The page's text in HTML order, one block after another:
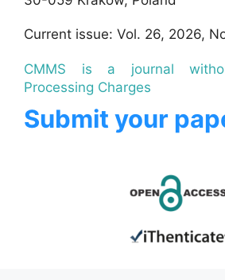
Current issue: Vol. 26, 2026,
CMMS is a journal
Processing Charges
Submit your